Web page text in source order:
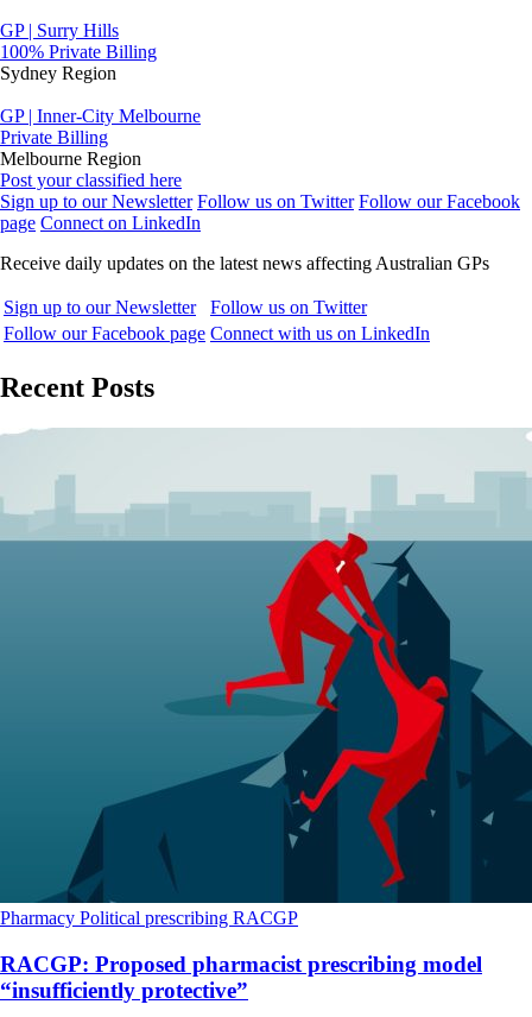
GP | Surry Hills
100% Private Billing
Sydney Region
GP | Inner-City Melbourne
Private Billing
Melbourne Region
Post your classified here
Sign up to our Newsletter Follow us on Twitter Follow our Facebook
page Connect on LinkedIn
Receive daily updates on the latest news affecting Australian GPs
Sign up to our Newsletter
Follow us on Twitter
Follow our Facebook page Connect with us on LinkedIn
Recent Posts
Pharmacy Political prescribing RACGP
RACGP: Proposed pharmacist prescribing model
“insufficiently protective”